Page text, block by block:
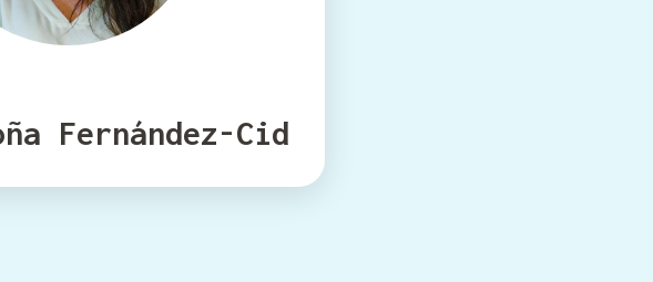
Fernández-Cid